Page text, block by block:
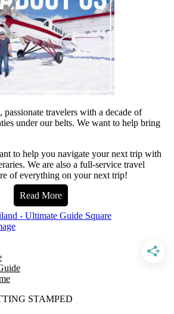
travelers with a decade of
under our belts. We want to help bring
to help you navigate your next trip with
We are also a full-service travel
of everything on your next trip!
Read More
STAMPED